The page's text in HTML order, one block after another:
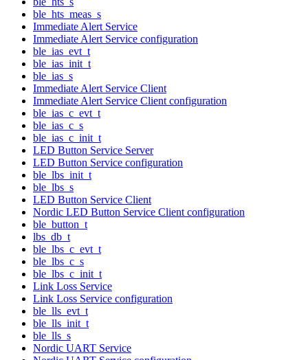
ble_hts_meas_s
Immediate Alert Service
Immediate Alert Service configuration
ble_ias_evt_t
ble_ias_init_t
ble_ias_s
Immediate Alert Service Client
Immediate Alert Service Client configuration
ble_ias_c_evt_t
ble_ias_c_s
ble_ias_c_init_t
LED Button Service Server
LED Button Service configuration
ble_lbs_init_t
ble_lbs_s
LED Button Service Client
Nordic LED Button Service Client configuration
ble_button_t
lbs_db_t
ble_lbs_c_evt_t
ble_lbs_c_s
ble_lbs_c_init_t
Link Loss Service
Link Loss Service configuration
ble_lls_evt_t
ble_lls_init_t
ble_lls_s
Nordic UART Service